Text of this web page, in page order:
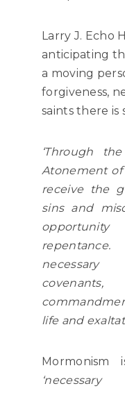
Larry J. Echo
anticipating
a moving
forgiveness,
saints there is
‘Through
Atonement of
receive the
sins and
necessary
life and